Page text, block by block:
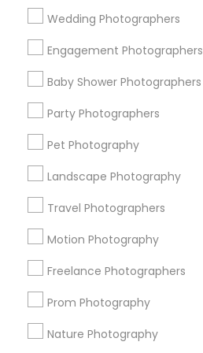
Wedding Photographers
Engagement Photographers
Baby Shower Photographers
Party Photographers
Pet Photography
Landscape Photography
Travel Photographers
Motion Photography
Freelance Photographers
Prom Photography
Nature Photography
Get IT Training
Find Events & Tickets
Corporate
+1-512-788-5300
us.sulekha@sulekha.com
Stay Connected
Sulekha App